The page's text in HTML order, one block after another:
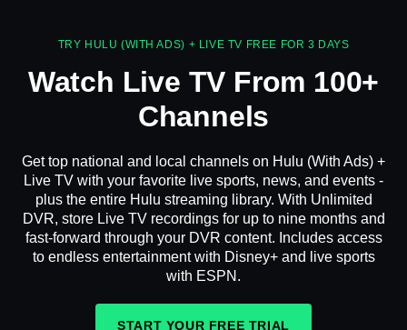
TRY HULU (WITH ADS) + LIVE TV FREE FOR 3 DAYS
Watch Live TV From 100+
Channels
Get top national and local channels on Hulu (With Ads) +
Live TV with your favorite live sports, news, and events -
plus the entire Hulu streaming library. With Unlimited
DVR, store Live TV recordings for up to nine months and
fast-forward through your DVR content. Includes access
to endless entertainment with Disney+ and live sports
with ESPN.
START YOUR FREE TRIAL